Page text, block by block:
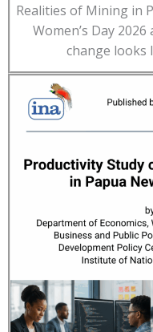
Realities of Mining in
Women’s Day
change looks